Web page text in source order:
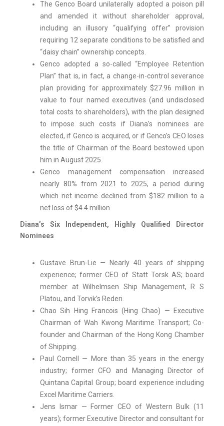
The Genco Board unilaterally adopted a poison pill
and amended it without shareholder approval,
including an illusory “qualifying offer” provision
requiring 12 separate conditions to be satisfied and
“daisy chain” ownership concepts.
Genco adopted a so-called “Employee Retention
Plan” that is, in fact, a change-in-control severance
plan providing for approximately $27.96 million in
value to four named executives (and undisclosed
total costs to shareholders), with the plan designed
to impose such costs if Diana’s nominees are
elected, if Genco is acquired, or if Genco’s CEO loses
the title of Chairman of the Board bestowed upon
him in August 2025.
Genco management compensation increased
nearly 80% from 2021 to 2025, a period during
which net income declined from $182 million to a
net loss of $4.4 million.
Diana’s Six Independent, Highly Qualified Director
Nominees
Gustave Brun-Lie — Nearly 40 years of shipping
experience; former CEO of Statt Torsk AS; board
member at Wilhelmsen Ship Management, R S
Platou, and Torvik’s Rederi.
Chao Sih Hing Francois (Hing Chao) — Executive
Chairman of Wah Kwong Maritime Transport; Co-
founder and Chairman of the Hong Kong Chamber
of Shipping.
Paul Cornell — More than 35 years in the energy
industry; former CFO and Managing Director of
Quintana Capital Group; board experience including
Excel Maritime Carriers.
Jens Ismar — Former CEO of Western Bulk (11
years); former Executive Director and consultant for